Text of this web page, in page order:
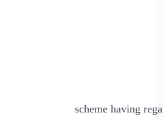
scheme having